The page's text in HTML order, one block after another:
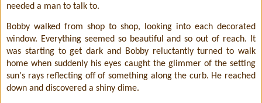
needed a man to talk to.
Bobby walked from shop to shop, looking into each decorated
window. Everything seemed so beautiful and so out of reach. It
was starting to get dark and Bobby reluctantly turned to walk
home when suddenly his eyes caught the glimmer of the setting
sun's rays reflecting off of something along the curb. He reached
down and discovered a shiny dime.